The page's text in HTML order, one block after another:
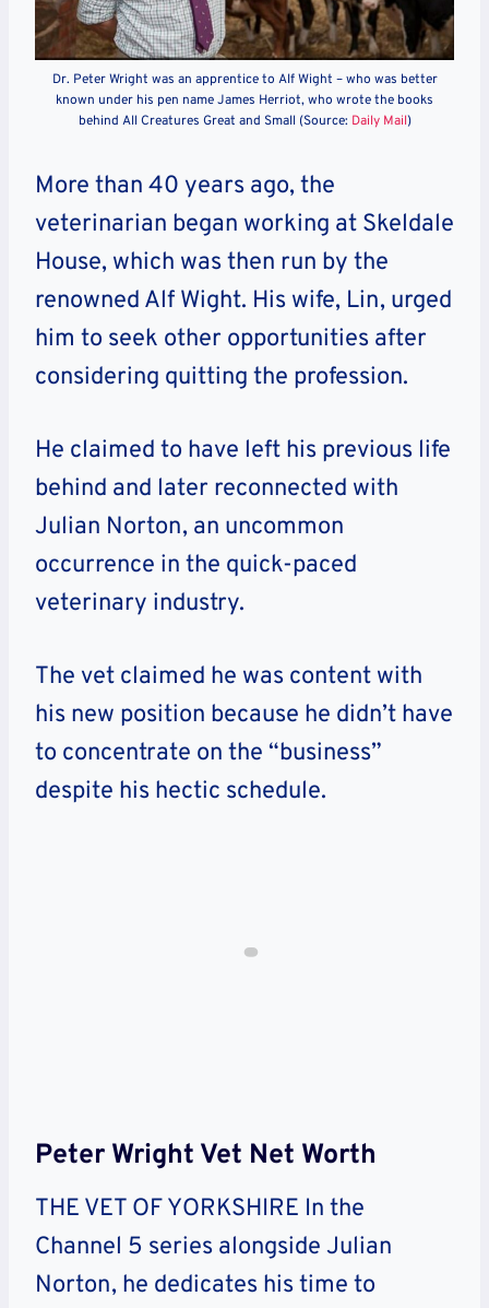
Dr. Peter Wright was an apprentice to Alf Wight – who was better
known under his pen name James Herriot, who wrote the books
behind All Creatures Great and Small (Source: Daily Mail)
More than 40 years ago, the
veterinarian began working at Skeldale
House, which was then run by the
renowned Alf Wight. His wife, Lin, urged
him to seek other opportunities after
considering quitting the profession.
He claimed to have left his previous life
behind and later reconnected with
Julian Norton, an uncommon
occurrence in the quick-paced
veterinary industry.
The vet claimed he was content with
his new position because he didn’t have
to concentrate on the “business”
despite his hectic schedule.
Peter Wright Vet Net Worth
THE VET OF YORKSHIRE In the
Channel 5 series alongside Julian
Norton, he dedicates his time to